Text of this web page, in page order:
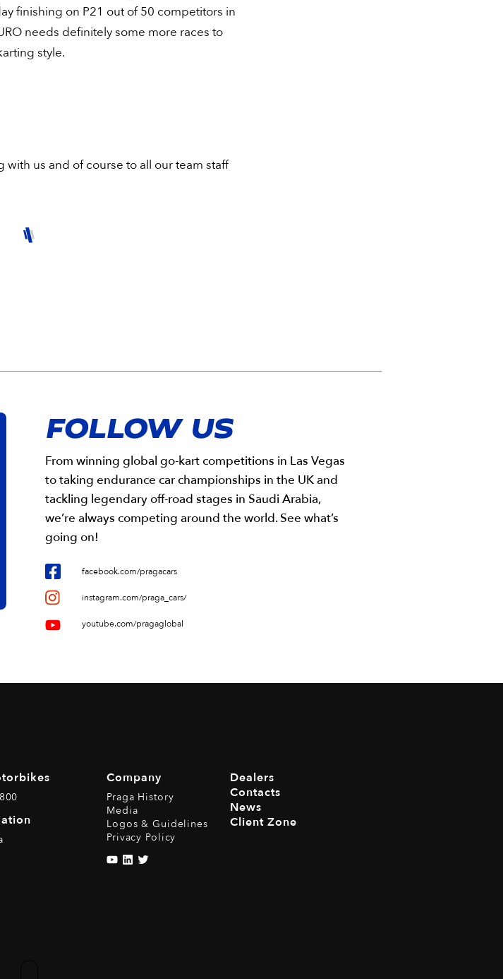
finishing on P21 out of 50 competitors in
needs definitely some more races to
style.
with us and of course to all our team staff
FOLLOW US
From winning global go-kart competitions in Las Vegas
to taking endurance car championships in the UK and
tackling legendary off-road stages in Saudi Arabia,
we’re always competing around the world. See what’s
going on!
facebook.com/pragacars
instagram.com/praga_cars/
youtube.com/pragaglobal
Company
Praga History
Media
Logos & Guidelines
Privacy Policy
Dealers
Contacts
News
Client Zone